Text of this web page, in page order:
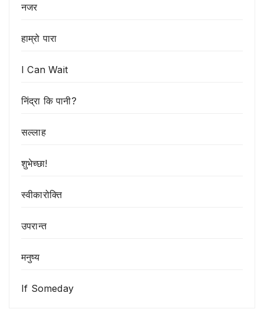
नजर
हाम्रो पारा
I Can Wait
निंद्रा कि पानी?
सल्लाह
शुभेच्छा!
स्वीकारोक्ति
उपरान्त
मनुष्य
If Someday